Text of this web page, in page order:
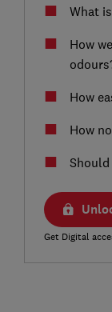
What
How
How
How
Get Digital